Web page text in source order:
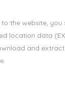
the website,
location data
and